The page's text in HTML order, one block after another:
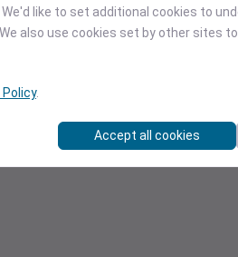
like to set additional cookies to
also use cookies set by other sites
Policy.
Accept all cookies